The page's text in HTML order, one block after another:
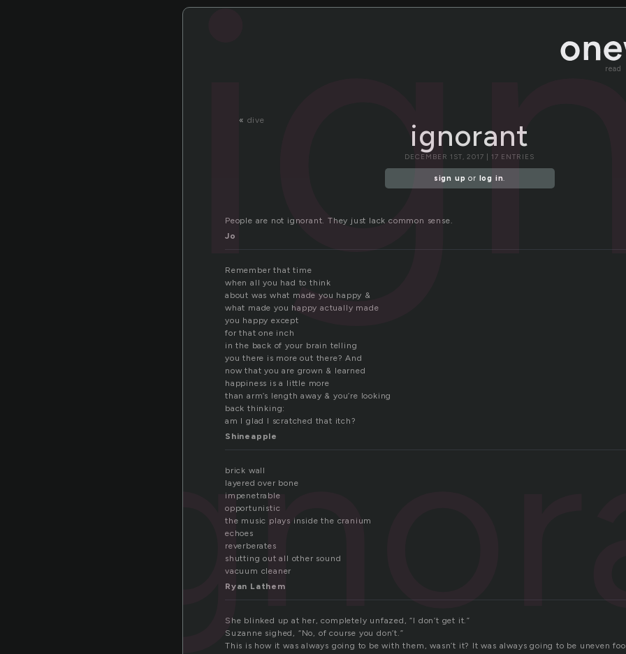
read
« dive ignorant
DECEMBER 1ST, 2017 | 17 ENTRIES
sign up or log in.
People are not ignorant. They just lack common sense.
Jo
Remember that time
when all you had to think
about was what made you happy &
what made you happy actually made
you happy except
for that one inch
in the back of your brain telling
you there is more out there? And
now that you are grown & learned
happiness is a little more
than arm’s length away & you’re looking
back thinking:
am I glad I scratched that itch?
Shineapple
brick wall
layered over bone
impenetrable
opportunistic
the music plays inside the cranium
echoes
reverberates
shutting out all other sound
vacuum cleaner
Ryan Lathem
She blinked up at her, completely unfazed, “I don’t get it.”
Suzanne sighed, “No, of course you don’t.”
This is how it was always going to be with them, wasn’t it? It was always going to be uneven